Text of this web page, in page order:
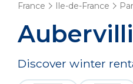
France Ile-de-France
Discover winter